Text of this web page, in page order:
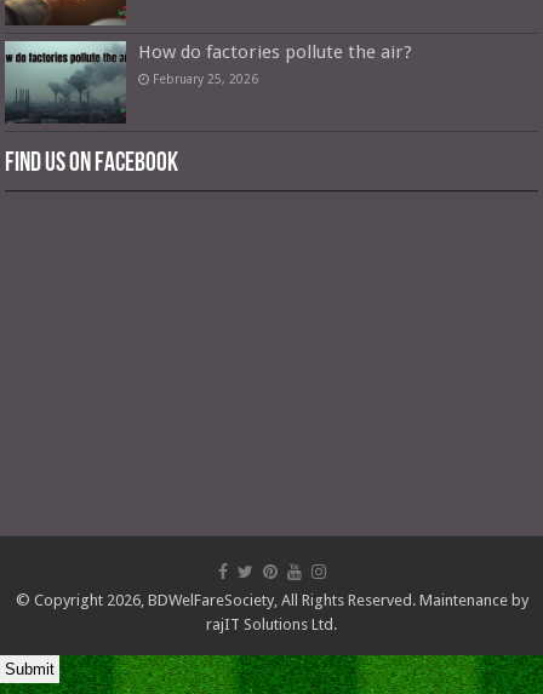
How do factories pollute the air?
February 25, 2026
Find us on Facebook
© Copyright 2026, BDWelFareSociety, All Rights Reserved. Maintenance by
rajIT Solutions Ltd.
Submit